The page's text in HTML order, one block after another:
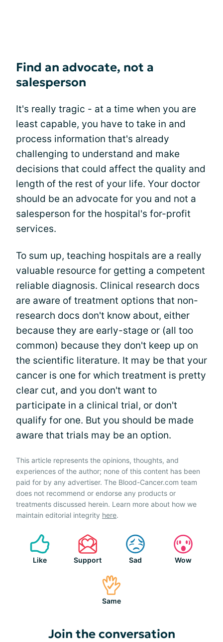
Find an advocate, not a
salesperson
It's really tragic - at a time when you are
least capable, you have to take in and
process information that's already
challenging to understand and make
decisions that could affect the quality and
length of the rest of your life. Your doctor
should be an advocate for you and not a
salesperson for the hospital's for-profit
services.
To sum up, teaching hospitals are a really
valuable resource for getting a competent
reliable diagnosis. Clinical research docs
are aware of treatment options that non-
research docs don't know about, either
because they are early-stage or (all too
common) because they don't keep up on
the scientific literature. It may be that your
cancer is one for which treatment is pretty
clear cut, and you don't want to
participate in a clinical trial, or don't
qualify for one. But you should be made
aware that trials may be an option.
This article represents the opinions, thoughts, and
experiences of the author; none of this content has been
paid for by any advertiser. The Blood-Cancer.com team
does not recommend or endorse any products or
treatments discussed herein. Learn more about how we
maintain editorial integrity here.
Like Support Sad Wow
Same
Join the conversation